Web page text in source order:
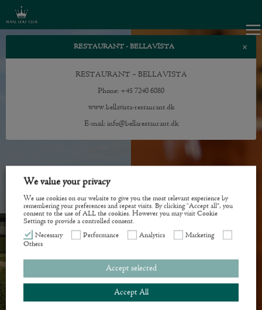
RESTAURANT - BELLAVISTA ×
RESTAURANT – BELLAVISTA
Phone: +45 7240 6080
www.bellavista-restaurant.dk
E-mail: info@bellarestaurant.dk
We value your privacy
We use cookies on our website to give you the most relevant experience by
remembering your preferences and repeat visits. By clicking “Accept all”, you
consent to the use of ALL the cookies. However you may visit Cookie
Settings to provide a controlled consent.
Necessary
Performance Analytics
Marketing
Others
Accept All
Accept selected